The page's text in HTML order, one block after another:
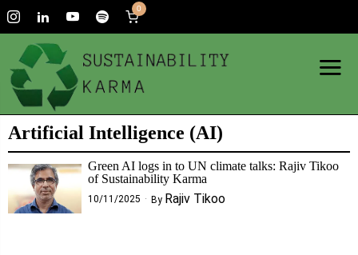
0
Artificial Intelligence (AI)
Green AI logs in to UN climate talks: Rajiv Tikoo
of Sustainability Karma
10/11/2025 By Rajiv Tikoo